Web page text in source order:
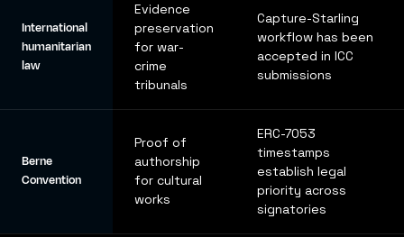
International
humanitarian
law
Evidence
preservation
for war-
crime
tribunals
Capture-Starling
workflow has been
accepted in ICC
submissions
Berne
Convention
Proof of
authorship
for cultural
works
ERC-7053
timestamps
establish legal
priority across
signatories